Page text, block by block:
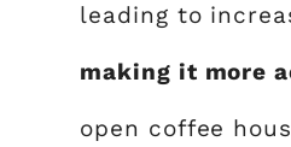
leading to
making it more
open coffee